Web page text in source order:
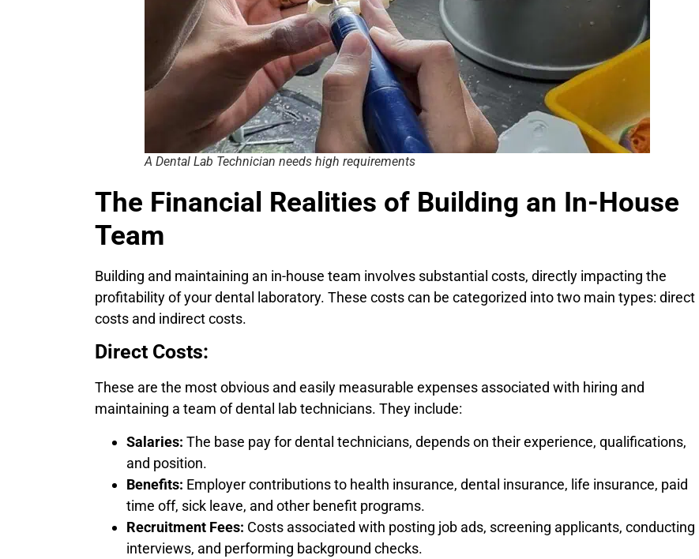
A Dental Lab Technician needs high requirements
The Financial Realities of Building an In-House
Team
Building and maintaining an in-house team involves substantial costs, directly impacting the
profitability of your dental laboratory. These costs can be categorized into two main types: direct
costs and indirect costs.
Direct Costs:
These are the most obvious and easily measurable expenses associated with hiring and
maintaining a team of dental lab technicians. They include:
Salaries: The base pay for dental technicians, depends on their experience, qualifications,
and position.
Benefits: Employer contributions to health insurance, dental insurance, life insurance, paid
time off, sick leave, and other benefit programs.
Recruitment Fees: Costs associated with posting job ads, screening applicants, conducting
interviews, and performing background checks.